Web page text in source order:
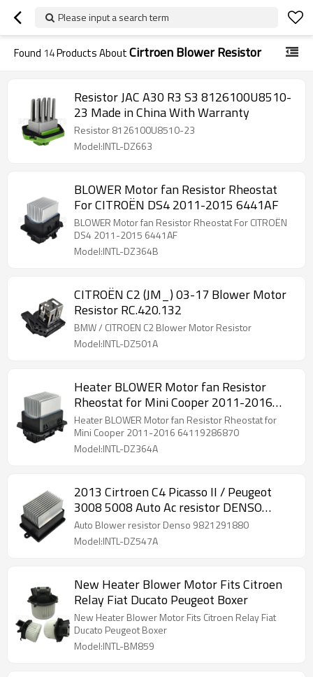
Please input a search term
Found 14Products AboutCirtroen Blower Resistor
Resistor JAC A30 R3 S3 8126100U8510-
23 Made in China With Warranty
Resistor 8126100U8510-23
Model:INTL-DZ663
BLOWER Motor fan Resistor Rheostat
For CITROËN DS4 2011-2015 6441AF
BLOWER Motor fan Resistor Rheostat For CITROËN
DS4 2011-2015 6441AF
Model:INTL-DZ364B
CITROËN C2 (JM_) 03-17 Blower Motor
Resistor RC.420.132
BMW / CITROEN C2 Blower Motor Resistor
Model:INTL-DZ501A
Heater BLOWER Motor fan Resistor
Rheostat for Mini Cooper 2011-2016
64119286870
Heater BLOWER Motor fan Resistor Rheostat for
Mini Cooper 2011-2016 64119286870
Model:INTL-DZ364A
2013 Cirtroen C4 Picasso II / Peugeot
3008 5008 Auto Ac resistor DENSO
9821291880 271500017R
Auto Blower resistor Denso 9821291880
Model:INTL-DZ547A
New Heater Blower Motor Fits Citroen
Relay Fiat Ducato Peugeot Boxer
New Heater Blower Motor Fits Citroen Relay Fiat
Ducato Peugeot Boxer
Model:INTL-BM859